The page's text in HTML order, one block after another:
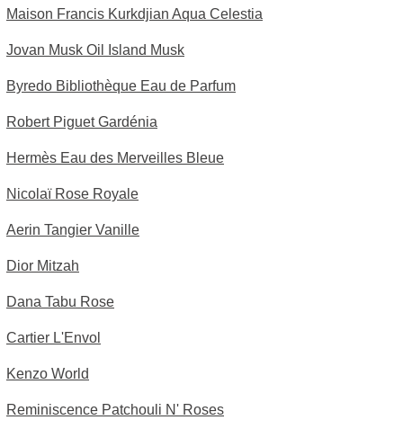
Maison Francis Kurkdjian Aqua Celestia
Jovan Musk Oil Island Musk
Byredo Bibliothèque Eau de Parfum
Robert Piguet Gardénia
Hermès Eau des Merveilles Bleue
Nicolaï Rose Royale
Aerin Tangier Vanille
Dior Mitzah
Dana Tabu Rose
Cartier L'Envol
Kenzo World
Reminiscence Patchouli N' Roses